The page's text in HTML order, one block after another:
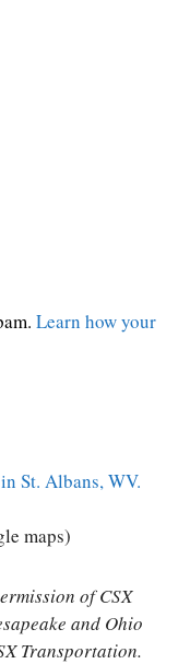
Learn how your
St. Albans, WV.
maps)
of CSX
and Ohio
Transportation.